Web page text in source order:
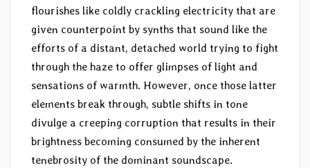
flourishes like coldly crackling electricity that are
given counterpoint by synths that sound like the
efforts of a distant, detached world trying to fight
through the haze to offer glimpses of light and
sensations of warmth. However, once those latter
elements break through, subtle shifts in tone
divulge a creeping corruption that results in their
brightness becoming consumed by the inherent
tenebrosity of the dominant soundscape.